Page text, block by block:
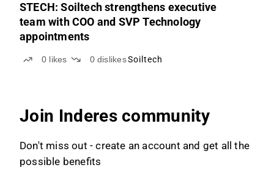
STECH: Soiltech strengthens executive
team with COO and SVP Technology
appointments
0 likes 0 dislikesSoiltech
Join Inderes community
Don't miss out - create an account and get all the
possible benefits